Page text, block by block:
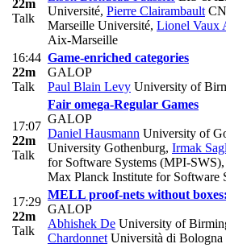
22m
Talk
Université, Pierre Clairambault
Marseille Université, Lionel Vaux
Aix-Marseille
16:44
22m
Talk
Game-enriched categories
GALOP
Paul Blain Levy University of
17:07
22m
Talk
Fair omega-Regular Games
GALOP
Daniel Hausmann University of
University Gothenburg, Irmak
for Software Systems (MPI-SWS),
Max Planck Institute for Software
17:29
22m
Talk
MELL proof-nets without
GALOP
Abhishek De University of
Chardonnet Università di Bologna